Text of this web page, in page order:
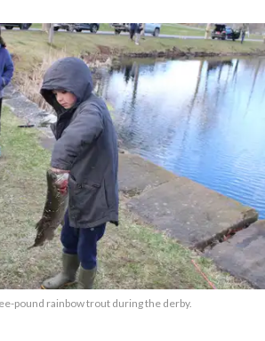
pound rainbow trout during the derby.